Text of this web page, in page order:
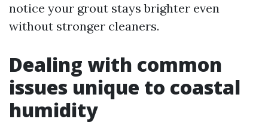
notice your grout stays brighter even
without stronger cleaners.
Dealing with common
issues unique to coastal
humidity